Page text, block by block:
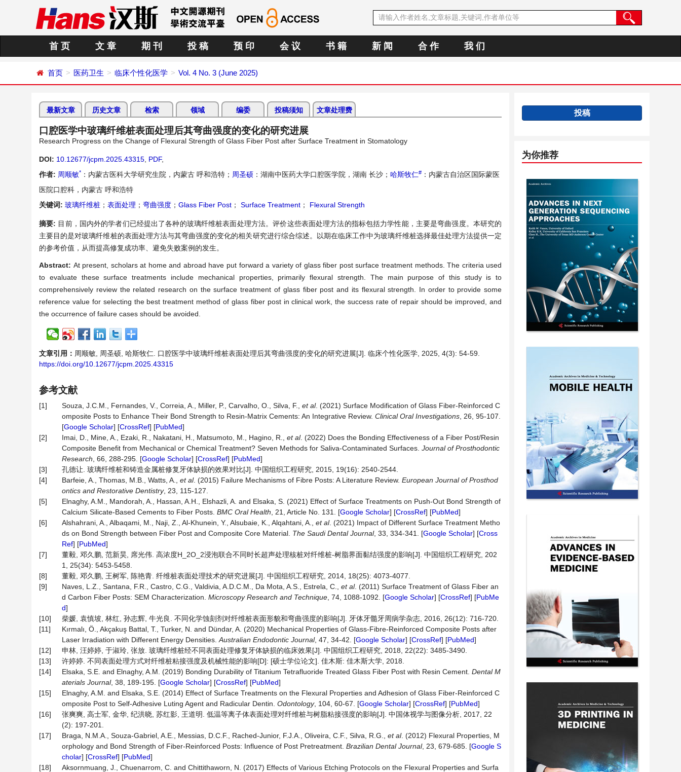
首 页 文 章 期 刊 投 稿 预 印 会 议 书 籍 新 闻 合 作 我 们
首页 医药卫生 临床个性化医学 Vol. 4 No. 3 (June 2025)
最新文章 历史文章 检索 领域 编委 投稿须知 文章处理费
口腔医学中玻璃纤维桩表面处理后其弯曲强度的变化的研究进展
Research Progress on the Change of Flexural Strength of Glass Fiber Post after Surface Treatment in Stomatology
DOI: 10.12677/jcpm.2025.43315 PDF,
作者: 周顺敏* ：内蒙古医科大学研究生院，内蒙古 呼和浩特； 周圣硕 ：湖南中医药大学口腔医学院，湖南 长沙； 哈斯牧仁# ：内蒙古自治区国际蒙医
医院口腔科，内蒙古 呼和浩特
关键词: 玻璃纤维桩 ； 表面处理 ； 弯曲强度 ； Glass Fiber Post ； Surface Treatment ； Flexural Strength
摘要: 目前，国内外的学者们已经提出了各种的玻璃纤维桩表面处理方法。评价这些表面处理方法的指标包括力学性能，主要是弯曲强度。本研究的
主要目的是对玻璃纤维桩的表面处理方法与其弯曲强度的变化的相关研究进行综合综述。以期在临床工作中为玻璃纤维桩选择最佳处理方法提供一定
的参考价值，从而提高修复成功率、避免失败案例的发生。
Abstract: At present, scholars at home and abroad have put forward a variety of glass fiber post surface treatment methods. The criteria used
to evaluate these surface treatments include mechanical properties, primarily flexural strength. The main purpose of this study is to
comprehensively review the related research on the surface treatment of glass fiber post and its flexural strength. In order to provide some
reference value for selecting the best treatment method of glass fiber post in clinical work, the success rate of repair should be improved, and
the occurrence of failure cases should be avoided.
文章引用： 周顺敏, 周圣硕, 哈斯牧仁. 口腔医学中玻璃纤维桩表面处理后其弯曲强度的变化的研究进展[J]. 临床个性化医学, 2025, 4(3): 54-59.
https://doi.org/10.12677/jcpm.2025.43315
参考文献
[1] Souza, J.C.M., Fernandes, V., Correia, A., Miller, P., Carvalho, O., Silva, F., et al. (2021) Surface Modification of Glass Fiber-Reinforced C
omposite Posts to Enhance Their Bond Strength to Resin-Matrix Cements: An Integrative Review. Clinical Oral Investigations , 26, 95-107.
[Google Scholar] [CrossRef] [PubMed]
[2]
Imai, D., Mine, A., Ezaki, R., Nakatani, H., Matsumoto, M., Hagino, R., et al. (2022) Does the Bonding Effectiveness of a Fiber Post/Resin
Composite Benefit from Mechanical or Chemical Treatment? Seven Methods for Saliva-Contaminated Surfaces. Journal of Prosthodontic
Research , 66, 288-295. [Google Scholar] [CrossRef] [PubMed]
[3]
孔德让. 玻璃纤维桩和铸造金属桩修复牙体缺损的效果对比[J]. 中国组织工程研究, 2015, 19(16): 2540-2544.
[4]
Barfeie, A., Thomas, M.B., Watts, A., et al. (2015) Failure Mechanisms of Fibre Posts: A Literature Review. European Journal of Prosthod
ontics and Restorative Dentistry, 23, 115-127.
[5]
Elnaghy, A.M., Mandorah, A., Hassan, A.H., Elshazli, A. and Elsaka, S. (2021) Effect of Surface Treatments on Push-Out Bond Strength of
Calcium Silicate-Based Cements to Fiber Posts. BMC Oral Health , 21, Article No. 131. [Google Scholar] [CrossRef] [PubMed]
[6]
Alshahrani, A., Albaqami, M., Naji, Z., Al-Khunein, Y., Alsubaie, K., Alqahtani, A., et al. (2021) Impact of Different Surface Treatment Metho
ds on Bond Strength between Fiber Post and Composite Core Material. The Saudi Dental Journal, 33, 334-341. [Google Scholar] [Cross
Ref] [PubMed]
[7]
董毅, 邓久鹏, 范新昊, 席光伟. 高浓度H_2O_2浸泡联合不同时长超声处理核桩对纤维桩-树脂界面黏结强度的影响[J]. 中国组织工程研究, 202
1, 25(34): 5453-5458.
[8]
董毅, 邓久鹏, 王树军, 陈艳青. 纤维桩表面处理技术的研究进展[J]. 中国组织工程研究, 2014, 18(25): 4073-4077.
[9]
Naves, L.Z., Santana, F.R., Castro, C.G., Valdivia, A.D.C.M., Da Mota, A.S., Estrela, C., et al. (2011) Surface Treatment of Glass Fiber an
d Carbon Fiber Posts: SEM Characterization. Microscopy Research and Technique , 74, 1088-1092. [Google Scholar] [CrossRef] [PubMe
d]
[10]
柴媛, 袁慎坡, 林红, 孙志辉, 牛光良. 不同化学蚀刻剂对纤维桩表面形貌和弯曲强度的影响[J]. 牙体牙髓牙周病学杂志, 2016, 26(12): 716-720.
[11]
Kırmalı, Ö., Akçakuş Battal, T., Turker, N. and Dündar, A. (2020) Mechanical Properties of Glass‐Fibre-Reinforced Composite Posts after
Laser Irradiation with Different Energy Densities. Australian Endodontic Journal, 47, 34-42. [Google Scholar] [CrossRef] [PubMed]
[12]
申林, 汪婷婷, 于淑玲, 张放. 玻璃纤维桩经不同表面处理修复牙体缺损的临床效果[J]. 中国组织工程研究, 2018, 22(22): 3485-3490.
[13]
许婷婷. 不同表面处理方式对纤维桩粘接强度及机械性能的影响[D]: [硕士学位论文]. 佳木斯: 佳木斯大学, 2018.
[14]
Elsaka, S.E. and Elnaghy, A.M. (2019) Bonding Durability of Titanium Tetrafluoride Treated Glass Fiber Post with Resin Cement. Dental M
aterials Journal, 38, 189-195. [Google Scholar] [CrossRef] [PubMed]
[15]
Elnaghy, A.M. and Elsaka, S.E. (2014) Effect of Surface Treatments on the Flexural Properties and Adhesion of Glass Fiber-Reinforced C
omposite Post to Self-Adhesive Luting Agent and Radicular Dentin. Odontology, 104, 60-67. [Google Scholar] [CrossRef] [PubMed]
[16]
张爽爽, 高士军, 金华, 纪洪晓, 苏红影, 王道明. 低温等离子体表面处理对纤维桩与树脂粘接强度的影响[J]. 中国体视学与图像分析, 2017, 22
(2): 197-201.
[17]
Braga, N.M.A., Souza-Gabriel, A.E., Messias, D.C.F., Rached-Junior, F.J.A., Oliveira, C.F., Silva, R.G., et al. (2012) Flexural Properties, M
orphology and Bond Strength of Fiber-Reinforced Posts: Influence of Post Pretreatment. Brazilian Dental Journal, 23, 679-685. [Google S
cholar] [CrossRef] [PubMed]
[18]
Aksornmuang, J., Chuenarrom, C. and Chittithaworn, N. (2017) Effects of Various Etching Protocols on the Flexural Properties and Surfa
投稿
为你推荐